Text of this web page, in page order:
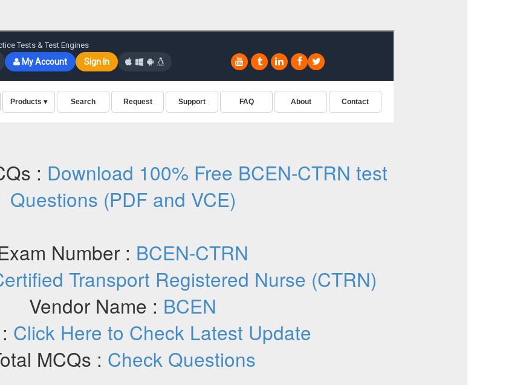
: Download 100% Free BCEN-CTRN test
Questions (PDF and VCE)
Number : BCEN-CTRN
Transport Registered Nurse (CTRN)
Vendor Name : BCEN
Click Here to Check Latest Update
MCQs : Check Questions